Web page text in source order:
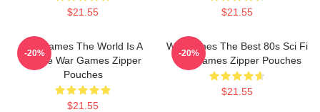
$21.55 $21.55
WarGames The World Is A
Game War Games Zipper
Pouches
$21.55
-20%
WarGames The Best 80s Sci Fi
War Games Zipper Pouches
$21.55
-20%